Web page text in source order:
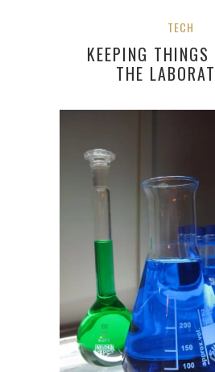
TECH
KEEPING
THE